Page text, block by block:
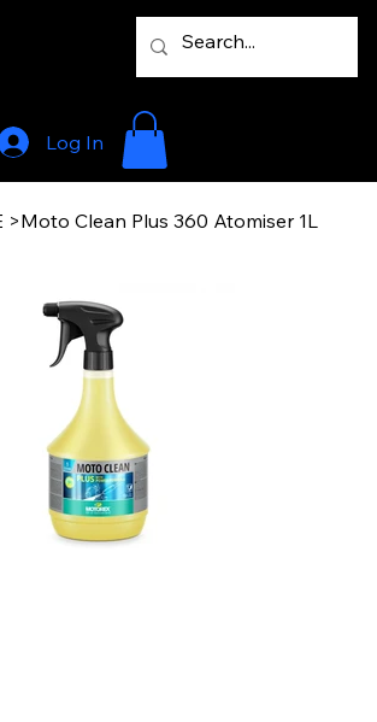
Log In
>Moto Clean Plus 360 Atomiser 1L